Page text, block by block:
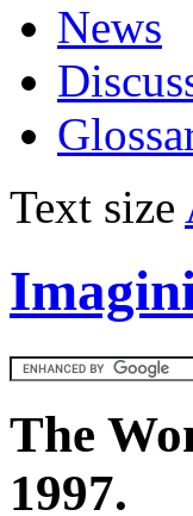
News
Text size
The
1997.